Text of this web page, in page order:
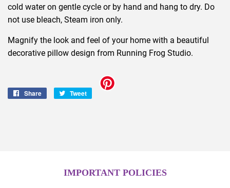
cold water on gentle cycle or by hand and hang to dry. Do
not use bleach, Steam iron only.
Magnify the look and feel of your home with a beautiful
decorative pillow design from Running Frog Studio.
Share
Share
Tweet
Tweet
IMPORTANT POLICIES